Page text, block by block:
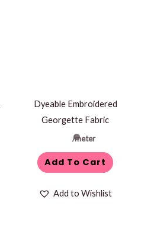
Dyeable Embroidered
Georgette Fabric
/meter
Add To Cart
Add to Wishlist